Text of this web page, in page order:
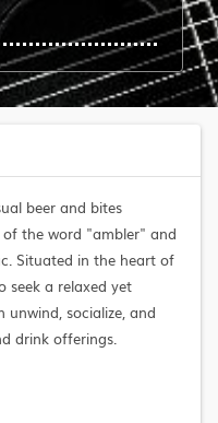
beer and bites
the word "ambler" and
Situated in the heart of
seek a relaxed yet
socialize, and
drink offerings.